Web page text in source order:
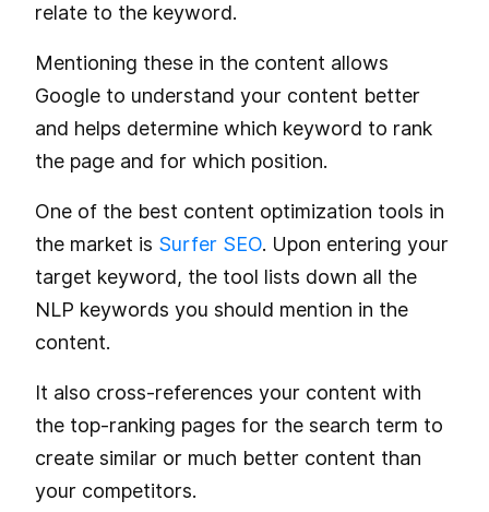
relate to the keyword.
Mentioning these in the content allows
Google to understand your content better
and helps determine which keyword to rank
the page and for which position.
One of the best content optimization tools in
the market is Surfer SEO. Upon entering your
target keyword, the tool lists down all the
NLP keywords you should mention in the
content.
It also cross-references your content with
the top-ranking pages for the search term to
create similar or much better content than
your competitors.